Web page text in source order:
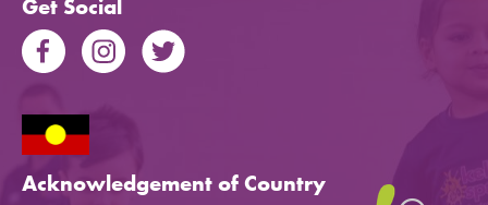
Get Social
Acknowledgement of Country